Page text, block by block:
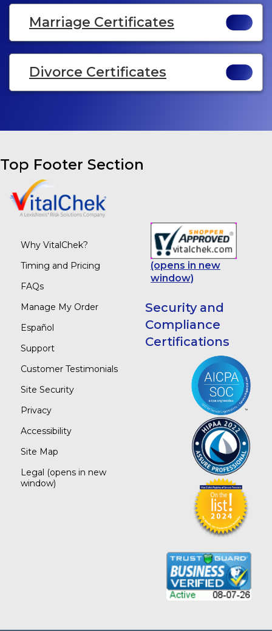
Marriage Certificates
Divorce Certificates
Top Footer Section
Why VitalChek?
Timing and Pricing
FAQs
Manage My Order
Español
Support
Customer Testimonials
Site Security
Privacy
Accessibility
Site Map
Legal (opens in new
window)
(opens in new
window)
Security and
Compliance
Certifications